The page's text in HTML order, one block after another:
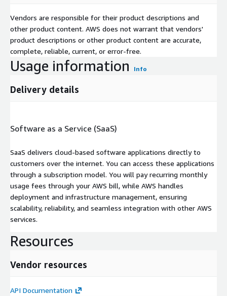
Vendors are responsible for their product descriptions and
other product content. AWS does not warrant that vendors'
product descriptions or other product content are accurate,
complete, reliable, current, or error-free.
Usage information Info
Delivery details
Software as a Service (SaaS)
SaaS delivers cloud-based software applications directly to
customers over the internet. You can access these applications
through a subscription model. You will pay recurring monthly
usage fees through your AWS bill, while AWS handles
deployment and infrastructure management, ensuring
scalability, reliability, and seamless integration with other AWS
services.
Resources
Vendor resources
API Documentation